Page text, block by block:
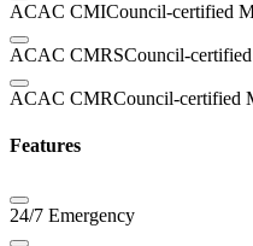
ACAC CMICouncil-certified
ACAC CMRSCouncil-
ACAC CMRCouncil-certified
Features
24/7 Emergency